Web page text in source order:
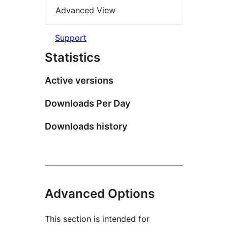
Advanced View
Support
Statistics
Active versions
Downloads Per Day
Downloads history
Advanced Options
This section is intended for